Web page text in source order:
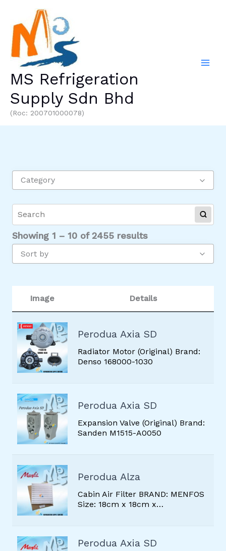
content
MS Refrigeration
Supply Sdn Bhd
(Roc: 200701000078)
Category
REFRIGERATOR PARTS
ALUMINIUM LIQUID TUBE
BLOWER MOTOR
CABIN AIR FILTER
CLUTCH COIL
COMPRESSOR
CONDENSER
CONTROL VALVE
COOLING COIL
EXPANSION VALVE
FAN ASSEMBLY
FAN MOTOR
FILTER DRIER
GAS
OTHERS PARTS
SERVO MOTOR
Showing 1 – 10 of 2455 results
Sort by
Image Details
Perodua Axia SD
Radiator Motor (Original) Brand:
Denso 168000-1030
Perodua Axia SD
Expansion Valve (Original) Brand:
Sanden M1515-A0050
Perodua Alza
Cabin Air Filter BRAND: MENFOS
Size: 18cm x 18cm x…
Perodua Axia SD